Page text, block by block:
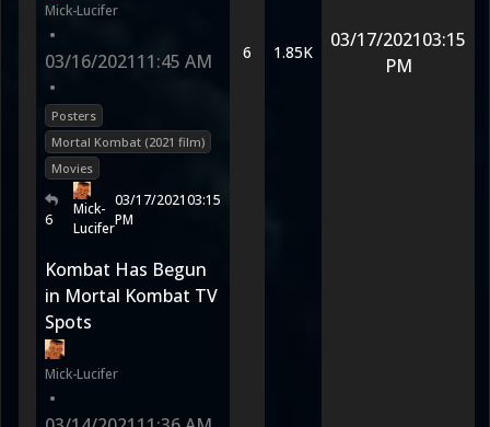
Mick-Lucifer
•
03/16/202111:45 AM
•
Posters
Mortal Kombat (2021 film)
Movies
6
Mick-
Lucifer
03/17/202103:15
PM
6 1.85K
03/17/202103:15
PM
Kombat Has Begun
in Mortal Kombat TV
Spots
Mick-Lucifer
•